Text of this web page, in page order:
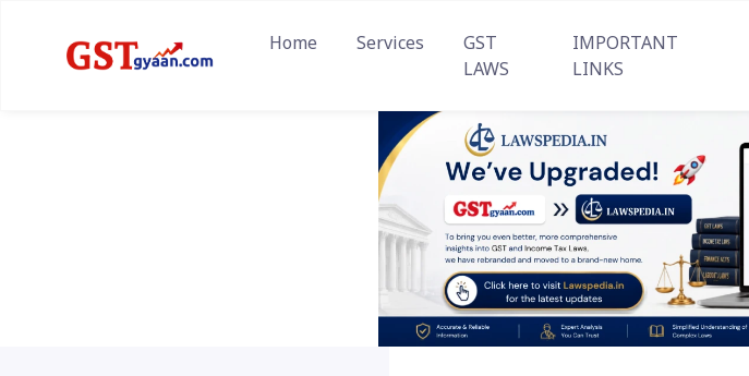
Home Services
GST
LAWS
IMPORTANT
LINKS